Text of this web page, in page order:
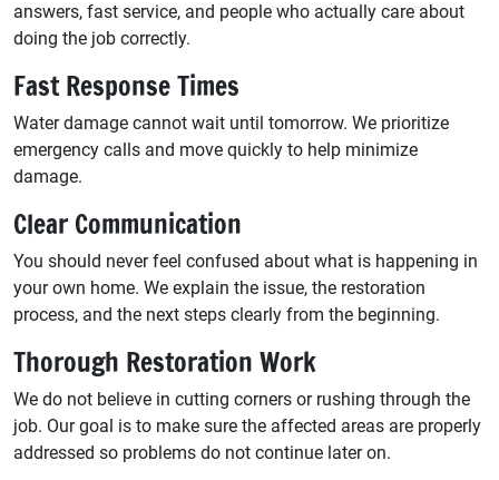
answers, fast service, and people who actually care about
doing the job correctly.
Fast Response Times
Water damage cannot wait until tomorrow. We prioritize
emergency calls and move quickly to help minimize
damage.
Clear Communication
You should never feel confused about what is happening in
your own home. We explain the issue, the restoration
process, and the next steps clearly from the beginning.
Thorough Restoration Work
We do not believe in cutting corners or rushing through the
job. Our goal is to make sure the affected areas are properly
addressed so problems do not continue later on.